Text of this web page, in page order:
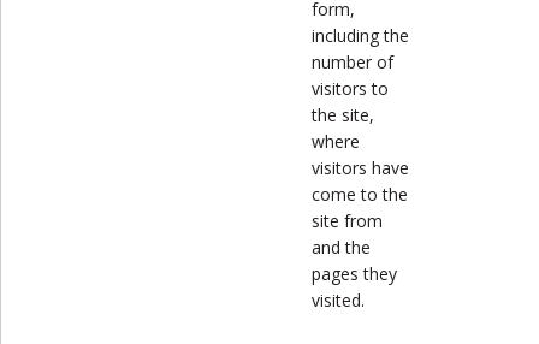
form,
including the
number of
visitors to
the site,
where
visitors have
come to the
site from
and the
pages they
visited.